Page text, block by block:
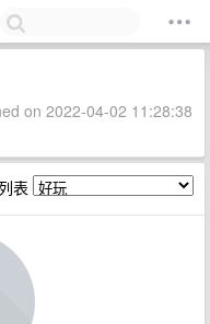
on 2022-04-02 11:28:38
表